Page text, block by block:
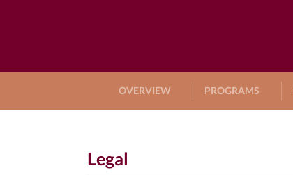
OVERVIEW PROGRAMS
Legal